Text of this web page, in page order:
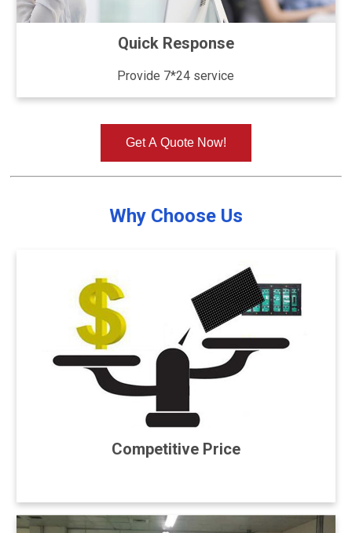
Quick Response
Provide 7*24 service
Get A Quote Now!
Why Choose Us
Competitive Price